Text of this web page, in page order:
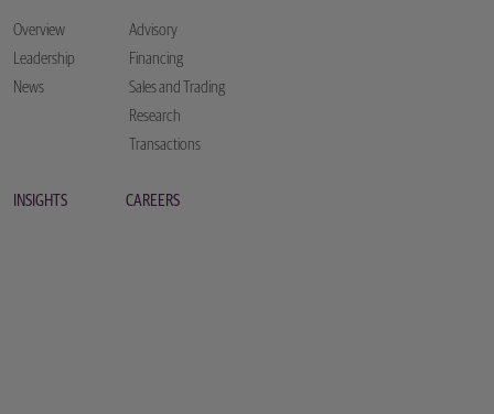
Overview
Leadership
News
Advisory
Financing
Sales and Trading
Research
Transactions
INSIGHTS CAREERS